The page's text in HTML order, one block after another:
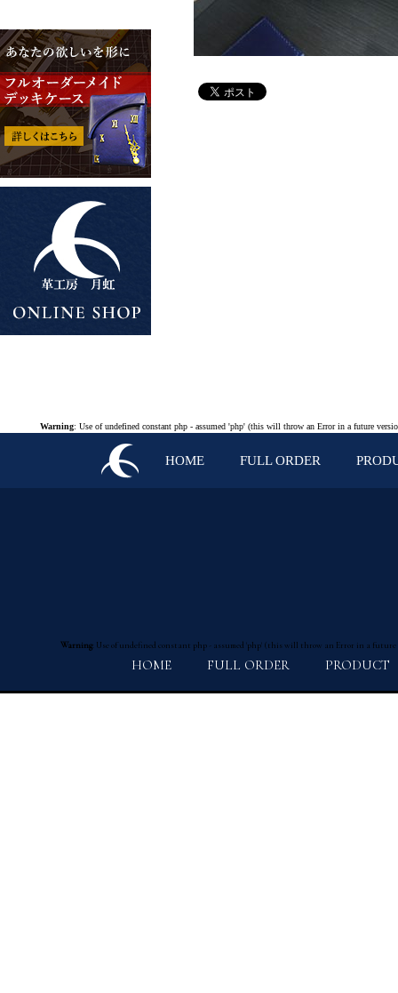
Warning: Use of undefined constant php - assumed 'php' (this will throw an Error in a future
HOME FULL ORDER
Warning: Use of undefined constant php - assumed 'php' (this will throw an Error in a future
HOME FULL ORDER PRODUCT